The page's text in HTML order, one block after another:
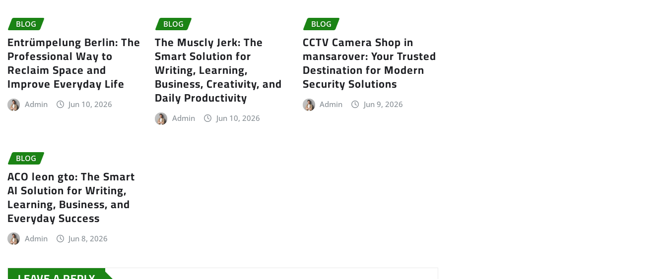
BLOG
Entrümpelung Berlin: The
Professional Way to
Reclaim Space and
Improve Everyday Life
Admin Jun 10, 2026
BLOG
The Muscly Jerk: The
Smart Solution for
Writing, Learning,
Business, Creativity, and
Daily Productivity
Admin Jun 10, 2026
BLOG
CCTV Camera Shop in
mansarover: Your Trusted
Destination for Modern
Security Solutions
Admin Jun 9, 2026
BLOG
ACO leon gto: The Smart
AI Solution for Writing,
Learning, Business, and
Everyday Success
Admin Jun 8, 2026